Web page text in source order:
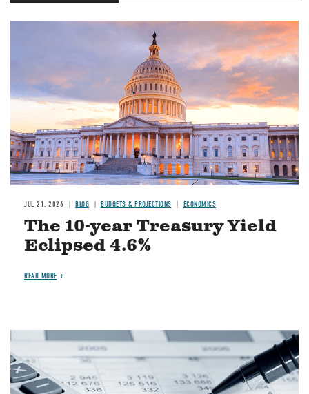
JUL 21, 2026 BLOG BUDGETS & PROJECTIONS ECONOMICS
The 10-year Treasury Yield
Eclipsed 4.6%
READ MORE
Image